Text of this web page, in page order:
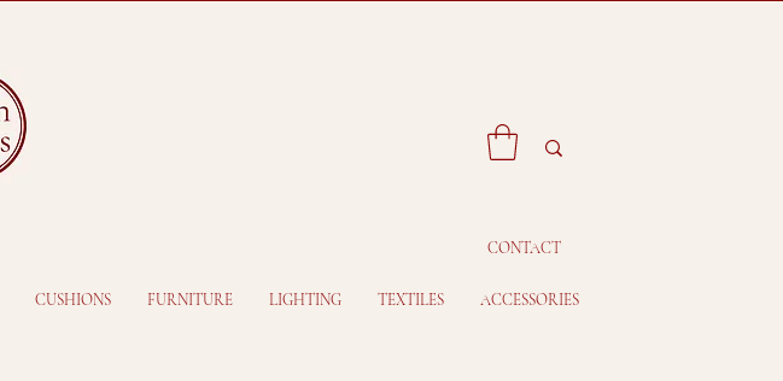
CONTACT
CUSHIONS FURNITURE LIGHTING TEXTILES ACCESSORIES